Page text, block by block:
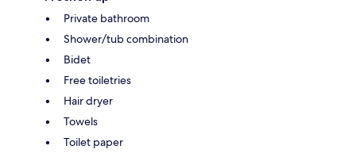
Private bathroom
Shower/tub combination
Bidet
Free toiletries
Hair dryer
Towels
Toilet paper